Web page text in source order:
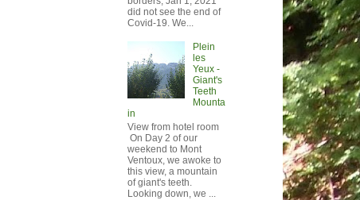
did not see the end of
Covid-19. We...
Plein
les
Yeux -
Giant's
Teeth
Mounta
in
View from hotel room
On Day 2 of our
weekend to Mont
Ventoux, we awoke to
this view, a mountain
of giant's teeth.
Looking down, we ...